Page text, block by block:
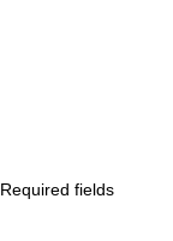
Required fields